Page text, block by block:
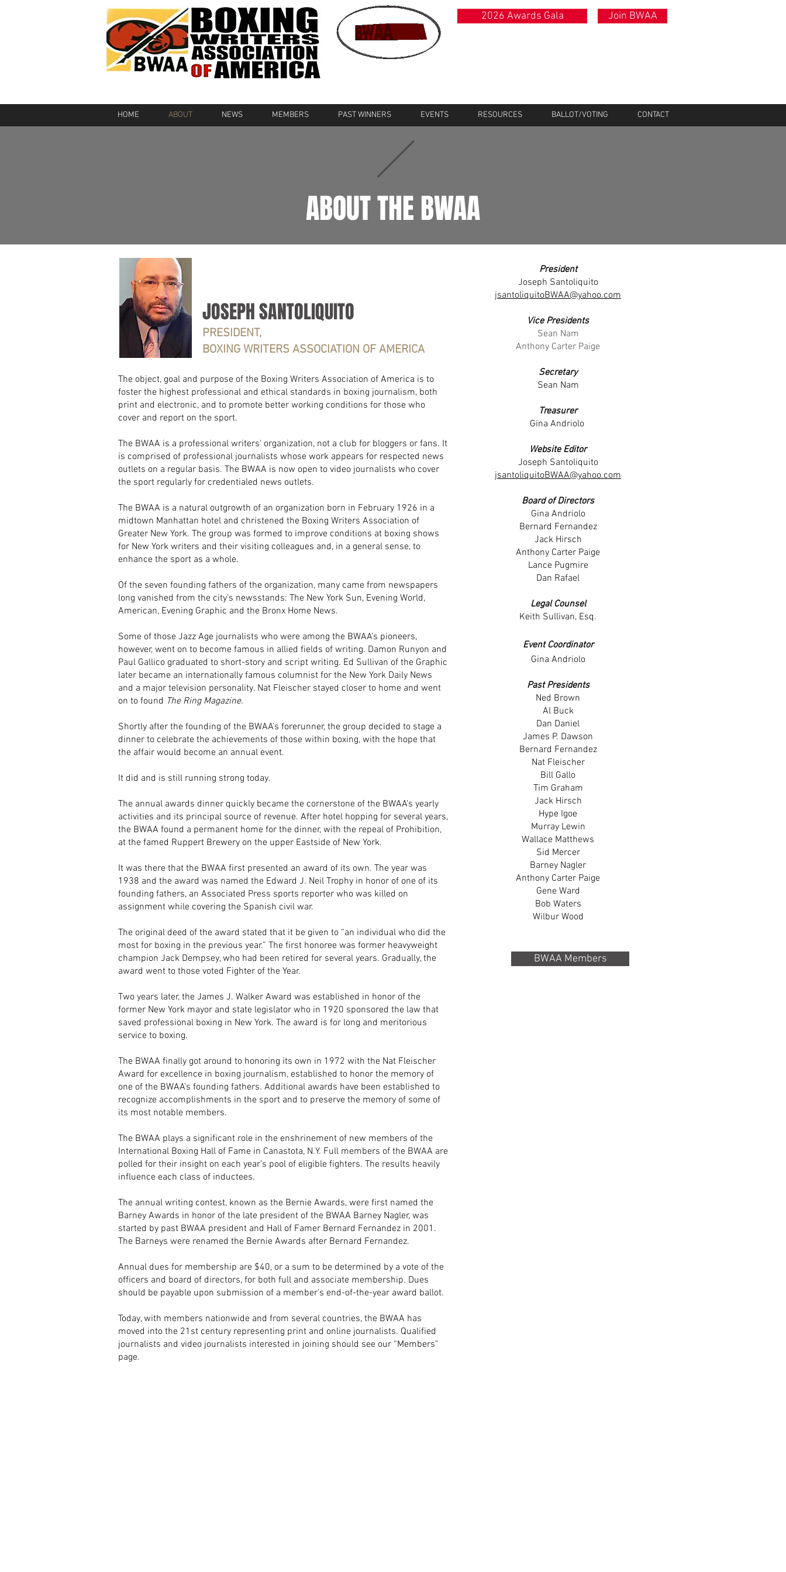
2026 Awards Gala Join BWAA
HOME ABOUT NEWS MEMBERS PAST WINNERS EVENTS RESOURCES BALLOT/VOTING CONTACT
ABOUT THE BWAA
JOSEPH SANTOLIQUITO
PRESIDENT,
BOXING WRITERS ASSOCIATION OF AMERICA
The object, goal and purpose of the Boxing Writers Association of America is to
foster the highest professional and ethical standards in boxing journalism, both
print and electronic, and to promote better working conditions for those who
cover and report on the sport.
The BWAA is a professional writers' organization, not a club for bloggers or fans. It
is comprised of professional journalists whose work appears for respected news
outlets on a regular basis. The BWAA is now open to video journalists who cover
the sport regularly for credentialed news outlets.
The BWAA is a natural outgrowth of an organization born in February 1926 in a
midtown Manhattan hotel and christened the Boxing Writers Association of
Greater New York. The group was formed to improve conditions at boxing shows
for New York writers and their visiting colleagues and, in a general sense, to
enhance the sport as a whole.
Of the seven founding fathers of the organization, many came from newspapers
long vanished from the city’s newsstands: The New York Sun, Evening World,
American, Evening Graphic and the Bronx Home News.
Some of those Jazz Age journalists who were among the BWAA’s pioneers,
however, went on to become famous in allied fields of writing. Damon Runyon and
Paul Gallico graduated to short-story and script writing. Ed Sullivan of the Graphic
later became an internationally famous columnist for the New York Daily News
and a major television personality. Nat Fleischer stayed closer to home and went
on to found The Ring Magazine.
Shortly after the founding of the BWAA’s forerunner, the group decided to stage a
dinner to celebrate the achievements of those within boxing, with the hope that
the affair would become an annual event.
It did and is still running strong today.
The annual awards dinner quickly became the cornerstone of the BWAA’s yearly
activities and its principal source of revenue. After hotel hopping for several years,
the BWAA found a permanent home for the dinner, with the repeal of Prohibition,
at the famed Ruppert Brewery on the upper Eastside of New York.
It was there that the BWAA first presented an award of its own. The year was
1938 and the award was named the Edward J. Neil Trophy in honor of one of its
founding fathers, an Associated Press sports reporter who was killed on
assignment while covering the Spanish civil war.
The original deed of the award stated that it be given to “an individual who did the
most for boxing in the previous year.” The first honoree was former heavyweight
champion Jack Dempsey, who had been retired for several years. Gradually, the
award went to those voted Fighter of the Year.
Two years later, the James J. Walker Award was established in honor of the
former New York mayor and state legislator who in 1920 sponsored the law that
saved professional boxing in New York. The award is for long and meritorious
service to boxing.
The BWAA finally got around to honoring its own in 1972 with the Nat Fleischer
Award for excellence in boxing journalism, established to honor the memory of
one of the BWAA’s founding fathers. Additional awards have been established to
recognize accomplishments in the sport and to preserve the memory of some of
its most notable members.
The BWAA plays a significant role in the enshrinement of new members of the
International Boxing Hall of Fame in Canastota, N.Y. Full members of the BWAA are
polled for their insight on each year’s pool of eligible fighters. The results heavily
influence each class of inductees.
The annual writing contest, known as the Bernie Awards, were first named the
Barney Awards in honor of the late president of the BWAA Barney Nagler, was
started by past BWAA president and Hall of Famer Bernard Fernandez in 2001.
The Barneys were renamed the Bernie Awards after Bernard Fernandez.
Annual dues for membership are $40, or a sum to be determined by a vote of the
officers and board of directors, for both full and associate membership. Dues
should be payable upon submission of a member’s end-of-the-year award ballot.
Today, with members nationwide and from several countries, the BWAA has
moved into the 21st century representing print and online journalists. Qualified
journalists and video journalists interested in joining should see our “Members”
page.
President
Joseph Santoliquito
jsantoliquitoBWAA@yahoo.com
Vice Presidents
Sean Nam
Anthony Carter Paige
Secretary
Sean Nam
Treasurer
Gina Andriolo
Website Editor
Joseph Santoliquito
jsantoliquitoBWAA@yahoo.com
Board of Directors
Gina Andriolo
Bernard Fernandez
Jack Hirsch
Anthony Carter Paige
Lance Pugmire
Dan Rafael
Legal Counsel
Keith Sullivan, Esq.
Event Coordinator
Gina Andriolo
Past Presidents
Ned Brown
Al Buck
Dan Daniel
James P. Dawson
Bernard Fernandez
Nat Fleischer
Bill Gallo
Tim Graham
Jack Hirsch
Hype Igoe
Murray Lewin
Wallace Matthews
Sid Mercer
Barney Nagler
Anthony Carter Paige
Gene Ward
Bob Waters
Wilbur Wood
BWAA Members